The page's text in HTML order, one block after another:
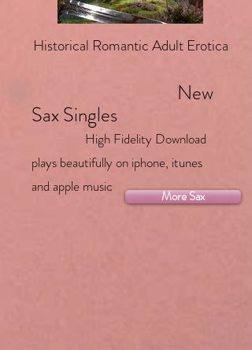
Historical Romantic Adult Erotica
New
Sax Singles
High Fidelity Download
plays beautifully on iphone, itunes
and apple music
More Sax